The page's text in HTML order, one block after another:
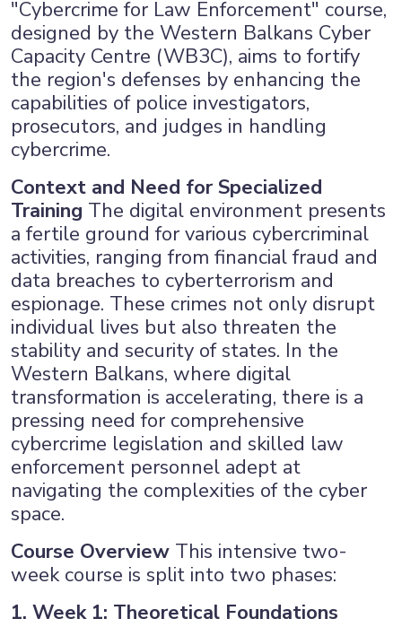
×
"Cybercrime for Law Enforcement" course,
designed by the Western Balkans Cyber
Capacity Centre (WB3C), aims to fortify
the region's defenses by enhancing the
capabilities of police investigators,
prosecutors, and judges in handling
cybercrime.
Context and Need for Specialized
Training The digital environment presents
a fertile ground for various cybercriminal
activities, ranging from financial fraud and
data breaches to cyberterrorism and
espionage. These crimes not only disrupt
individual lives but also threaten the
stability and security of states. In the
Western Balkans, where digital
transformation is accelerating, there is a
pressing need for comprehensive
cybercrime legislation and skilled law
enforcement personnel adept at
navigating the complexities of the cyber
space.
Course Overview This intensive two-
week course is split into two phases:
1. Week 1: Theoretical Foundations